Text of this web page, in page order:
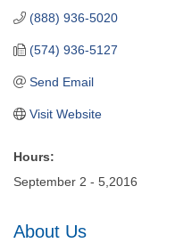
(888) 936-5020
(574) 936-5127
Send Email
Visit Website
Hours:
September 2 - 5,2016
About Us